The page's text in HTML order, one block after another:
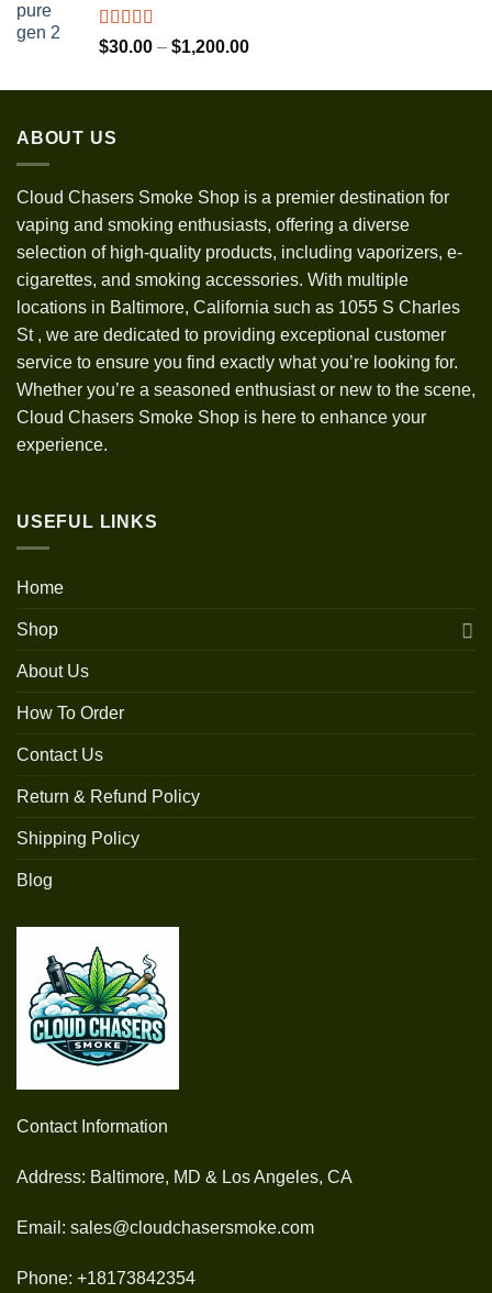
$1,300.00
Rated5.00
out of 5
$30.00 – $1,200.00Price
$30.00
ABOUT US
Cloud Chasers Smoke Shop is a premier destination for
vaping and smoking enthusiasts, offering a diverse
selection of high-quality products, including vaporizers, e-
cigarettes, and smoking accessories. With multiple
locations in Baltimore, California such as 1055 S Charles
St , we are dedicated to providing exceptional customer
service to ensure you find exactly what you’re looking for.
Whether you’re a seasoned enthusiast or new to the scene,
Cloud Chasers Smoke Shop is here to enhance your
experience.
USEFUL LINKS
Home
Shop
About Us
How To Order
Contact Us
Return & Refund Policy
Shipping Policy
Blog
Contact Information
Address: Baltimore, MD & Los Angeles, CA
Email: sales@cloudchasersmoke.com
Phone: +18173842354